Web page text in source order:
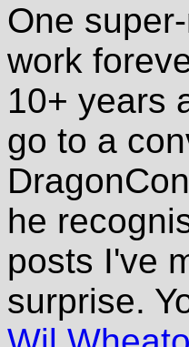
One
work
10+ years
go to a
he
posts I've
surprise.